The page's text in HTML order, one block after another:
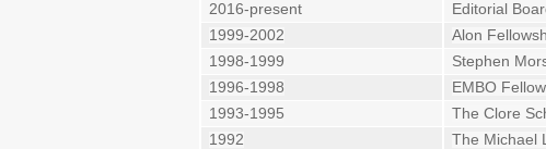
2016-present
Editorial
1999-2002
Alon
1998-1999
Stephen
1996-1998
EMBO
1993-1995
The Clore
1992
The Michael